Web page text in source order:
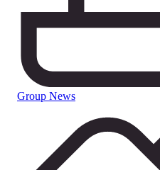
Group News